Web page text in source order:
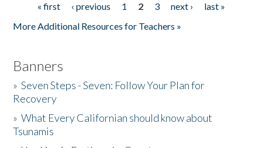
Pages« first ‹ previous 1 2 3 next ›
last »
More Additional Resources for Teachers »
Banners
»Seven Steps - Seven: Follow Your Plan for
Recovery
»What Every Californian should know about
Tsunamis